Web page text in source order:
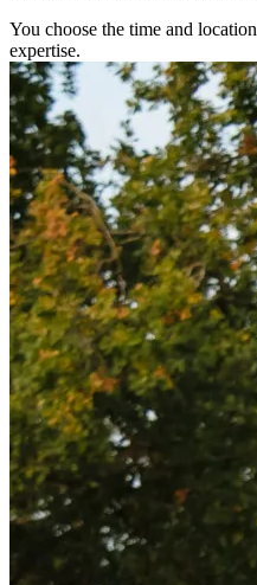
You choose the time and
expertise.